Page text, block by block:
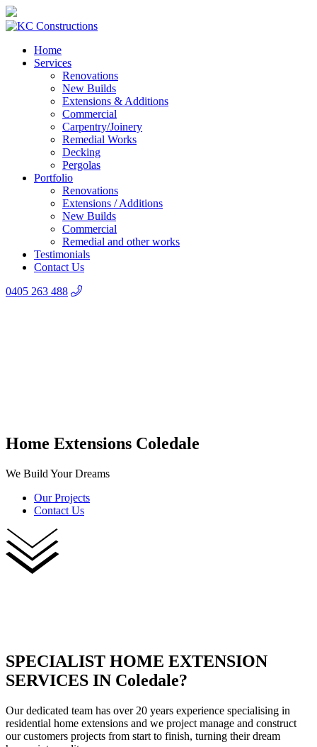
Home
Services
Renovations
New Builds
Extensions & Additions
Commercial
Carpentry/Joinery
Remedial Works
Decking
Pergolas
Portfolio
Renovations
Extensions / Additions
New Builds
Commercial
Remedial and other works
Testimonials
Contact Us
0405 263 488
Home Extensions Coledale
We Build Your Dreams
Our Projects
Contact Us
SPECIALIST HOME EXTENSION
SERVICES IN Coledale?
Our dedicated team has over 20 years experience specialising in
residential home extensions and we project manage and construct
our customers projects from start to finish, turning their dream